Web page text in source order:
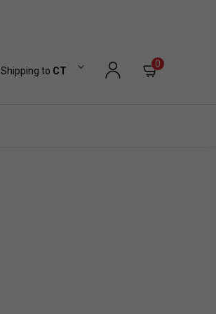
Shipping to CT
0